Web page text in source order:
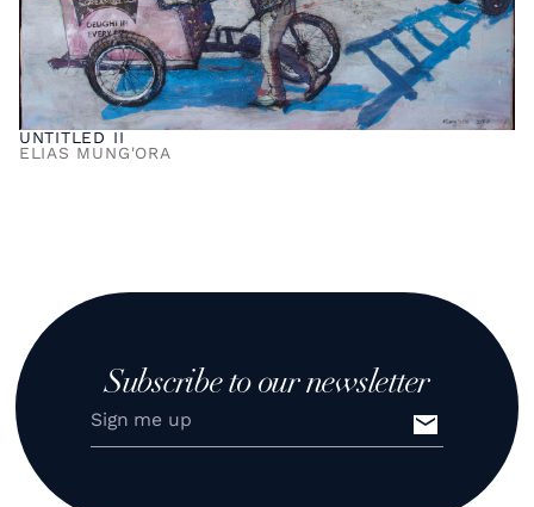
UNTITLED II
ELIAS MUNG'ORA
Subscribe to our newsletter